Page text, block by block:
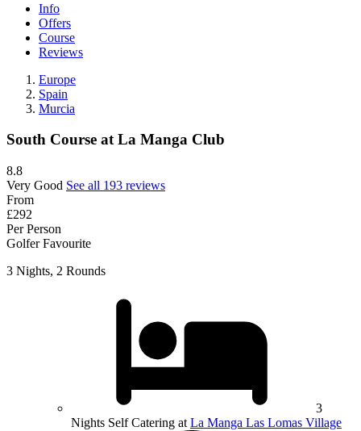
Info
Offers
Course
Reviews
Europe
Spain
Murcia
South Course at La Manga Club
8.8
Very Good See all 193 reviews
From
£292
Per Person
Golfer Favourite
3 Nights, 2 Rounds
3
Nights Self Catering at La Manga Las Lomas Village